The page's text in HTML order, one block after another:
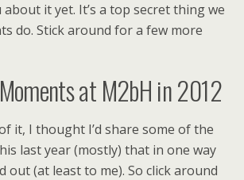
it yet. It’s a top secret thing we
do. Stick around for a few more
at M2bH in 2012
it, I thought I’d share some of the
last year (mostly) that in one way
out (at least to me). So click around